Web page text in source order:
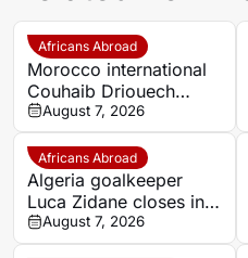
Africans Abroad
Morocco international
Couhaib Driouech
attracts Rangers
interest amid PSV
competition
August 7, 2026
Africans Abroad
Algeria goalkeeper
Luca Zidane closes in
on Leganés move from
Granada
August 7, 2026